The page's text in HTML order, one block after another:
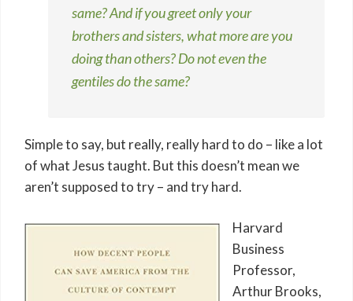
same? And if you greet only your
brothers and sisters, what more are you
doing than others? Do not even the
gentiles do the same?
Simple to say, but really, really hard to do – like a lot
of what Jesus taught. But this doesn’t mean we
aren’t supposed to try – and try hard.
Harvard
Business
Professor,
Arthur Brooks,